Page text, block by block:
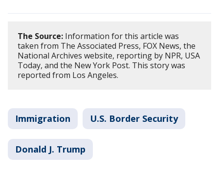
The Source: Information for this article was
taken from The Associated Press, FOX News, the
National Archives website, reporting by NPR, USA
Today, and the New York Post. This story was
reported from Los Angeles.
Immigration U.S. Border Security
Donald J. Trump